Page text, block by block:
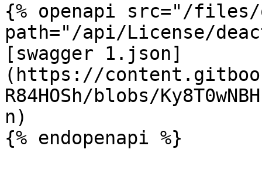
{% openapi src="/files/
path="/api/License/
[swagger 1.json]
(https://
R84HOSh/blobs/
n)
{% endopenapi %}